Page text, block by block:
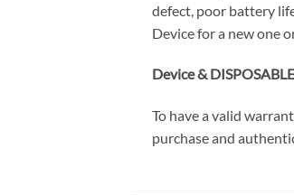
defect, poor battery
Device for a new one
Device &
To have a valid
purchase and